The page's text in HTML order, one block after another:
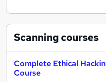
Scanningcourses
Complete Ethical
Course